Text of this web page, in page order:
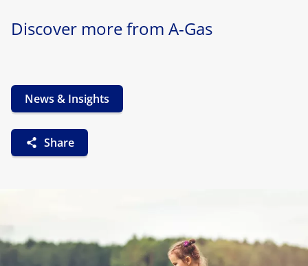
Discover more from A-Gas
News & Insights
Share